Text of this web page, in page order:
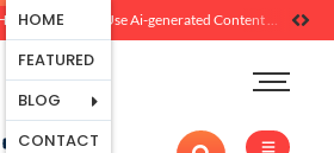
How Brands Can Use Ai-generated Content Without Losing Originality Or Trust
HOME
FEATURED
BLOG
Ecommerce
Platforms
CONTACT